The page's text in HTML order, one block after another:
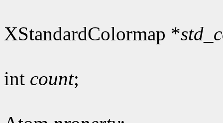
XStandardColormap *
int count;